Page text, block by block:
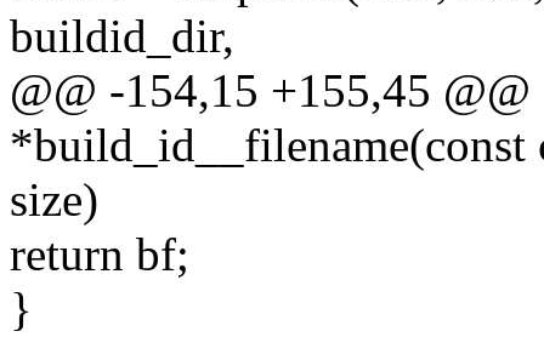
buildid_dir,
@@ -154,15 +155,45 @@
size)
return bf;
}